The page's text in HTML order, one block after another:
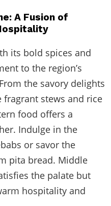
A Fusion of
its bold spices and
to the region’s
the savory delights
fragrant stews and rice
food offers a
Indulge in the
or savor the
pita bread. Middle
the palate but
hospitality and